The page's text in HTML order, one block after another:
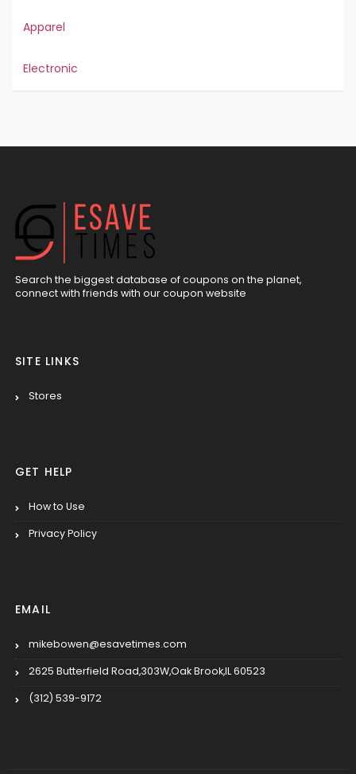
Apparel
Electronic
Search the biggest database of coupons on the planet,
connect with friends with our coupon website
SITE LINKS
Stores
GET HELP
How to Use
Privacy Policy
EMAIL
mikebowen@esavetimes.com
2625 Butterfield Road,303W,Oak Brook,IL 60523
(312) 539-9172